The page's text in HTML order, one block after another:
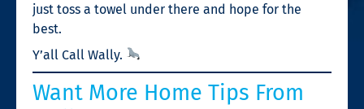
just toss a towel under there and hope for the
best.
Y’all Call Wally.
Want More Home Tips From